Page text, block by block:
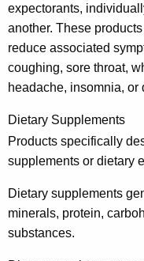
e
s
a
n
d
H
e
a
l
t
expectorants,
another. These
reduce associated
coughing, sore throat,
headache, insomnia, or
Dietary Supplements
Products specifically
supplements or dietary
Dietary supplements
minerals, protein,
substances.